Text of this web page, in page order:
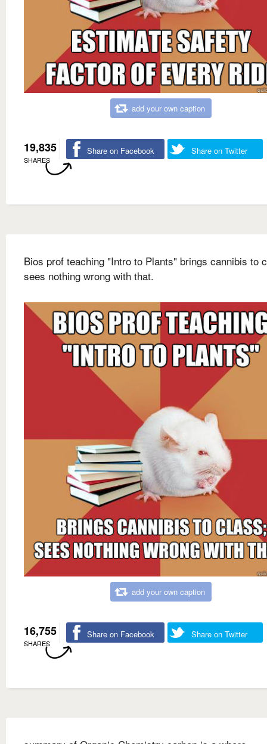
add your own caption
19,835
SHARES
Share on Facebook Share on Twitter
Bios prof teaching "Intro to Plants" brings cannibis to
sees nothing wrong with that.
add your own caption
16,755
SHARES
Share on Facebook Share on Twitter